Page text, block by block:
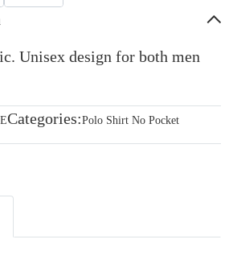
Unisex design for both men
Categories:Polo Shirt No Pocket